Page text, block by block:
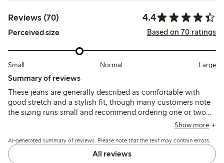
Reviews (70) 4.4
Perceived size Based on 70 ratings
Small Normal Large
Summary of reviews
These jeans are generally described as comfortable with
good stretch and a stylish fit, though many customers note
the sizing runs small and recommend ordering one or two
sizes up. Some mention the length and leg width are wider
and fit around the waist.
Show more
AI-generated summary of reviews. Please note that the text may contain errors.
All reviews